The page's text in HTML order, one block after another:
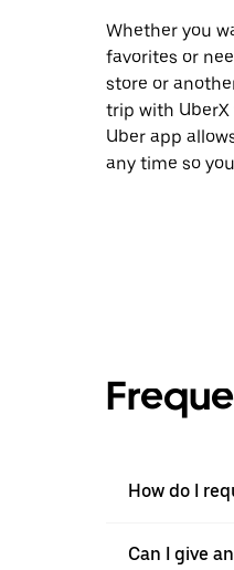
Whether you
favorites or
store or
trip with UberX
Uber app
any time so
How do I
Can I give